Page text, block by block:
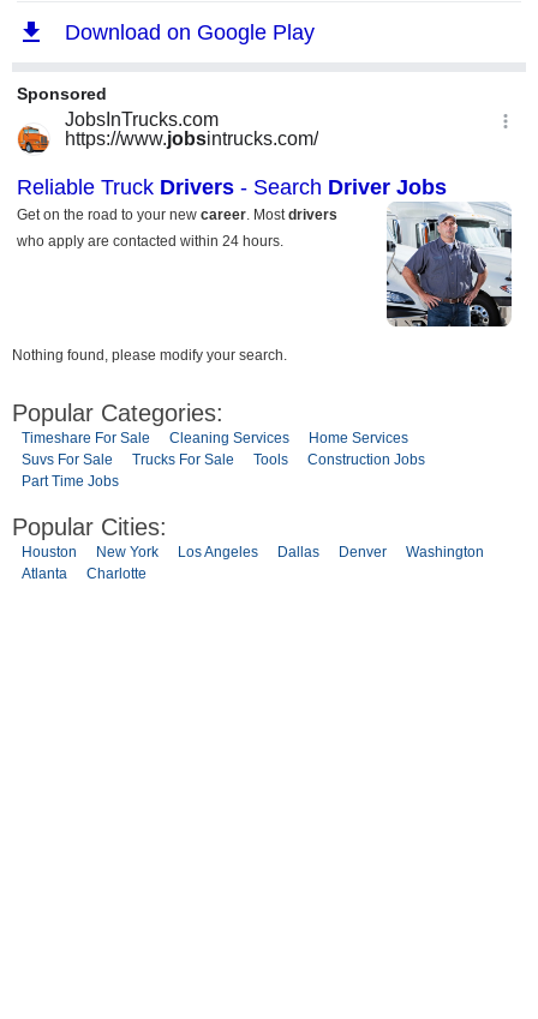
Nothing found, please modify your search.
Popular Categories:
Timeshare For Sale Cleaning Services
Home Services
Suvs For Sale
Trucks For Sale Tools
Construction Jobs
Part Time Jobs
Popular Cities:
Houston New York Los Angeles Dallas Denver
Washington
Atlanta
Charlotte